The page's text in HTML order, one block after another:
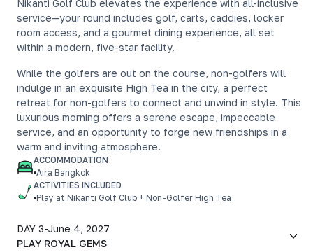
Nikanti Golf Club elevates the experience with all-inclusive
service—your round includes golf, carts, caddies, locker
room access, and a gourmet dining experience, all set
within a modern, five-star facility.
While the golfers are out on the course, non-golfers will
indulge in an exquisite High Tea in the city, a perfect
retreat for non-golfers to connect and unwind in style. This
luxurious morning offers a serene escape, impeccable
service, and an opportunity to forge new friendships in a
warm and inviting atmosphere.
ACCOMMODATION
Aira Bangkok
ACTIVITIES INCLUDED
Play at Nikanti Golf Club + Non-Golfer High Tea
DAY 3-June 4, 2027
PLAY ROYAL GEMS